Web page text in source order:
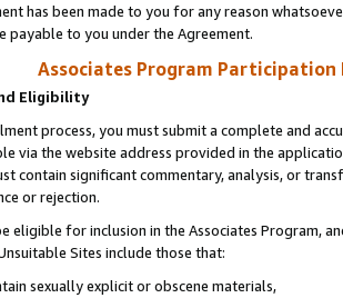
has been made to you for any reason
payable to you under the Agreement.
Associates Program Participation
Eligibility
process, you must submit a complete and
via the website address provided in the
contain significant commentary, analysis, or
or rejection.
eligible for inclusion in the Associates Program,
Sites include those that:
sexually explicit or obscene materials,